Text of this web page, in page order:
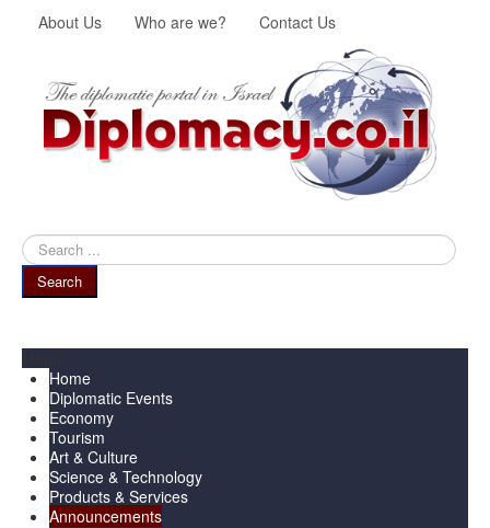
About Us Who are we? Contact Us
Search
...
Search
Home
Diplomatic Events
Economy
Tourism
Art & Culture
Science & Technology
Products & Services
Announcements